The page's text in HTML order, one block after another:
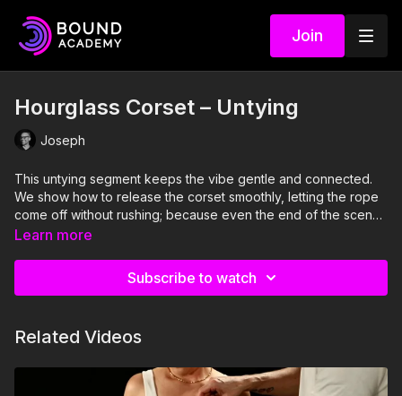
Join
Hourglass Corset – Untying
Joseph
This untying segment keeps the vibe gentle and connected.
We show how to release the corset smoothly, letting the rope
come off without rushing; because even the end of the scene
deserves a little care and attention.
Learn more
Subscribe to watch
Related Videos